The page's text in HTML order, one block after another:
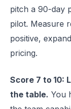
pitch a 90-day
pilot. Measure
positive,
pricing.
Score 7 to 10:
the table. You